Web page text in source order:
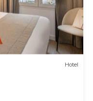
Hotel